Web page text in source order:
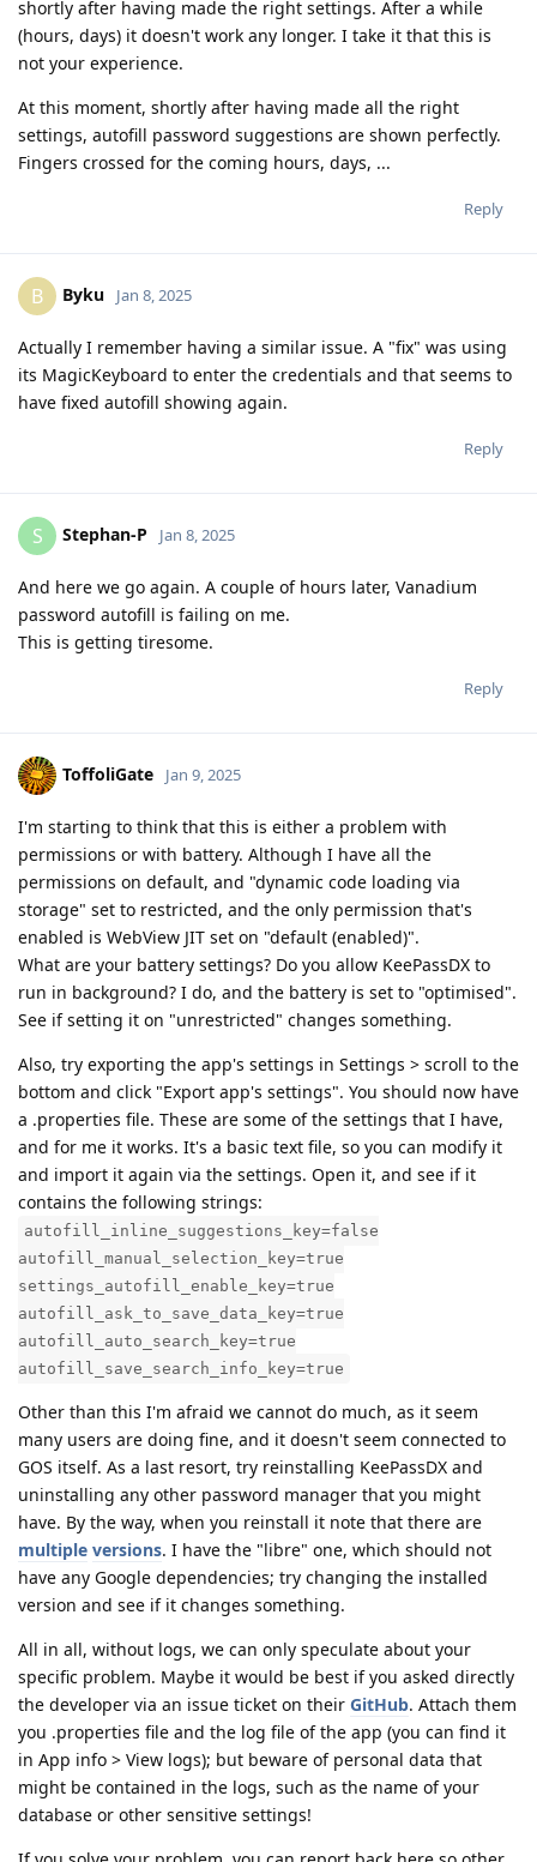
shortly after having made the right settings. After a while
(hours, days) it doesn't work any longer. I take it that this is
not your experience.
At this moment, shortly after having made all the right
settings, autofill password suggestions are shown perfectly.
Fingers crossed for the coming hours, days, ...
Reply
B Byku Jan 8, 2025
Actually I remember having a similar issue. A "fix" was using
its MagicKeyboard to enter the credentials and that seems to
have fixed autofill showing again.
Reply
S Stephan-P Jan 8, 2025
And here we go again. A couple of hours later, Vanadium
password autofill is failing on me.
This is getting tiresome.
Reply
ToffoliGate Jan 9, 2025
I'm starting to think that this is either a problem with
permissions or with battery. Although I have all the
permissions on default, and "dynamic code loading via
storage" set to restricted, and the only permission that's
enabled is WebView JIT set on "default (enabled)".
What are your battery settings? Do you allow KeePassDX to
run in background? I do, and the battery is set to "optimised".
See if setting it on "unrestricted" changes something.
Also, try exporting the app's settings in Settings > scroll to the
bottom and click "Export app's settings". You should now have
a .properties file. These are some of the settings that I have,
and for me it works. It's a basic text file, so you can modify it
and import it again via the settings. Open it, and see if it
contains the following strings:
autofill_inline_suggestions_key=false
autofill_manual_selection_key=true
settings_autofill_enable_key=true
autofill_ask_to_save_data_key=true
autofill_auto_search_key=true
autofill_save_search_info_key=true
Other than this I'm afraid we cannot do much, as it seem
many users are doing fine, and it doesn't seem connected to
GOS itself. As a last resort, try reinstalling KeePassDX and
uninstalling any other password manager that you might
have. By the way, when you reinstall it note that there are
multiple versions. I have the "libre" one, which should not
have any Google dependencies; try changing the installed
version and see if it changes something.
All in all, without logs, we can only speculate about your
specific problem. Maybe it would be best if you asked directly
the developer via an issue ticket on their GitHub. Attach them
you .properties file and the log file of the app (you can find it
in App info > View logs); but beware of personal data that
might be contained in the logs, such as the name of your
database or other sensitive settings!